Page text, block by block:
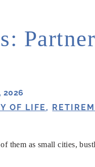
2026
OF LIFE ,
them as small cities,